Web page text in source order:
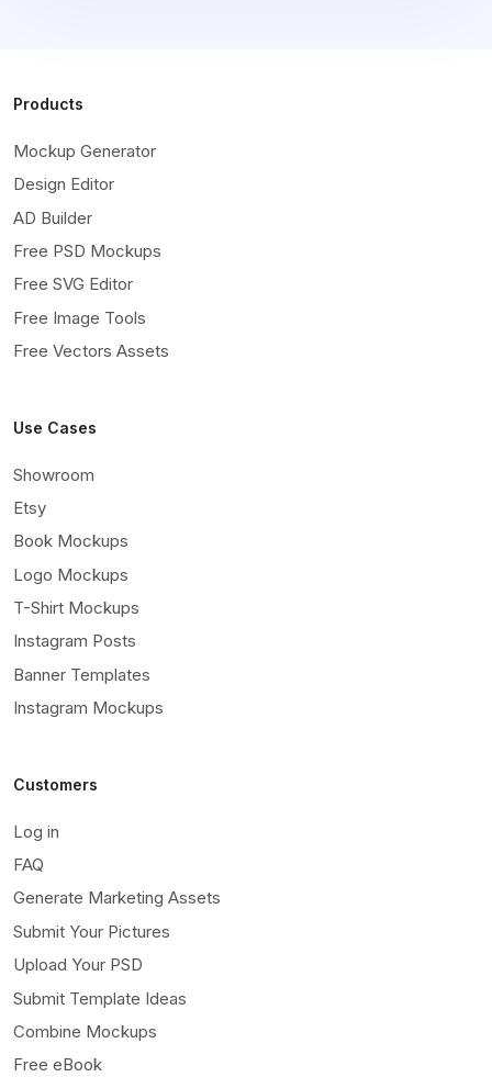
Products
Mockup Generator
Design Editor
AD Builder
Free PSD Mockups
Free SVG Editor
Free Image Tools
Free Vectors Assets
Use Cases
Showroom
Etsy
Book Mockups
Logo Mockups
T-Shirt Mockups
Instagram Posts
Banner Templates
Instagram Mockups
Customers
Log in
FAQ
Generate Marketing Assets
Submit Your Pictures
Upload Your PSD
Submit Template Ideas
Combine Mockups
Free eBook